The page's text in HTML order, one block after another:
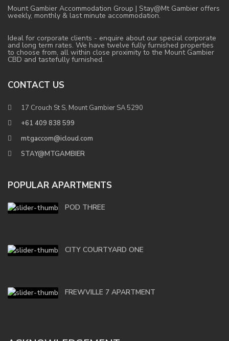
Mount Gambier Accommodation Group | Stay@Mt Gambier offers
weekly, monthly & last minute accommodation.
Ideal for corporate clients - enquire about our special corporate
and long term rates. We have twelve fully furnished properties
to choose from, all within close proximity to the Mount Gambier
CBD and tastefully furnished.
CONTACT US
17 Crouch St S, Mount Gambier SA 5290
+61 409 838 599
mtgaccom@icloud.com
STAY@MTGAMBIER
POPULAR APARTMENTS
POD THREE
CITY COURTYARD ONE
FREWVILLE 7 APARTMENT